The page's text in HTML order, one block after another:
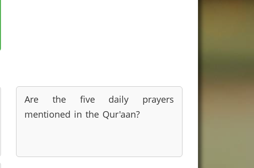
Are the five daily prayers
mentioned in the Qur'aan?